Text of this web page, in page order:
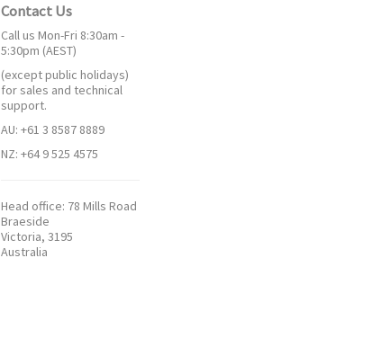
Contact Us
Call us Mon-Fri 8:30am -
5:30pm (AEST)
(except public holidays)
for sales and technical
support.
AU: +61 3 8587 8889
NZ: +64 9 525 4575
Head office: 78 Mills Road
Braeside
Victoria, 3195
Australia